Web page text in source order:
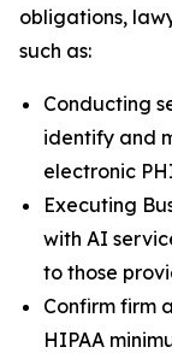
obligations,
such as:
Conducting
identify and
electronic
Executing
with AI
to those
Confirm firm
HIPAA